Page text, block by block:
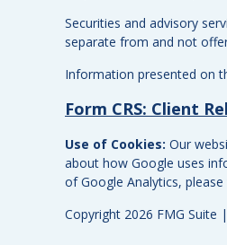
Copyright 2026 FMG Suite |
Securities and advisory
separate from and not
Information presented on
Form CRS: Client
Use of Cookies: Our
about how Google uses
of Google Analytics,